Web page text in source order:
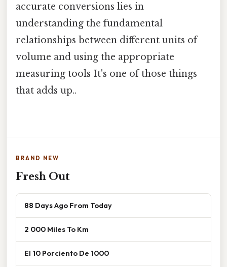
accurate conversions lies in
understanding the fundamental
relationships between different units of
volume and using the appropriate
measuring tools It's one of those things
that adds up..
BRAND NEW
Fresh Out
88 Days Ago From Today
2 000 Miles To Km
El 10 Porciento De 1000